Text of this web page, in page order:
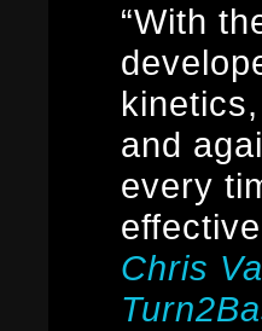
“With
and
every
Chris